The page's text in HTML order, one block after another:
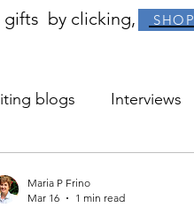
SHOP
gifts by clicking,
blogs Interviews
Maria P Frino
Mar 16
1 min read